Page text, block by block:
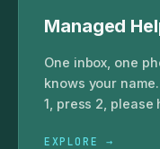
Managed
One inbox, one
knows your
1, press 2, please
EXPLORE →